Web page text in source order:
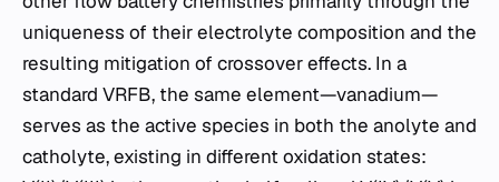
uniqueness of their electrolyte composition and the
resulting mitigation of crossover effects. In a
standard VRFB, the same element—vanadium—
serves as the active species in both the anolyte and
catholyte, existing in different oxidation states: